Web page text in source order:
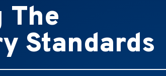
The
Standards